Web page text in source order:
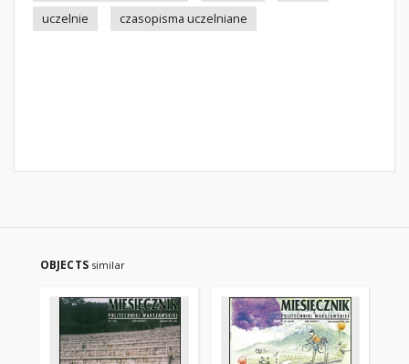
uczelnie
czasopisma uczelniane
OBJECTS similar